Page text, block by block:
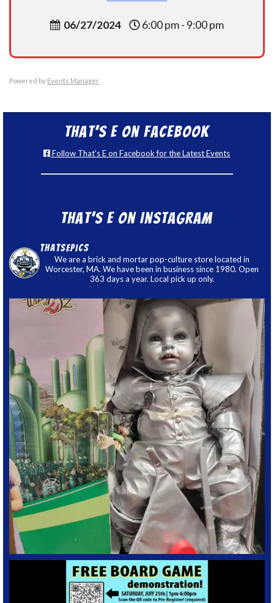
06/27/2024 6:00 pm - 9:00 pm
Powered by Events Manager
That’s E on Facebook
Follow That's E on Facebook for the Latest Events
That’s E on Instagram
thatsepics
We are a brick and mortar pop-culture store located in
Worcester, MA. We have been in business since 1980. Open
363 days a year. Local pick up only.